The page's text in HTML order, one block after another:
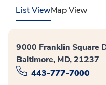
List ViewMap View
9000 Franklin Square
Baltimore, MD, 21237
443-777-7000